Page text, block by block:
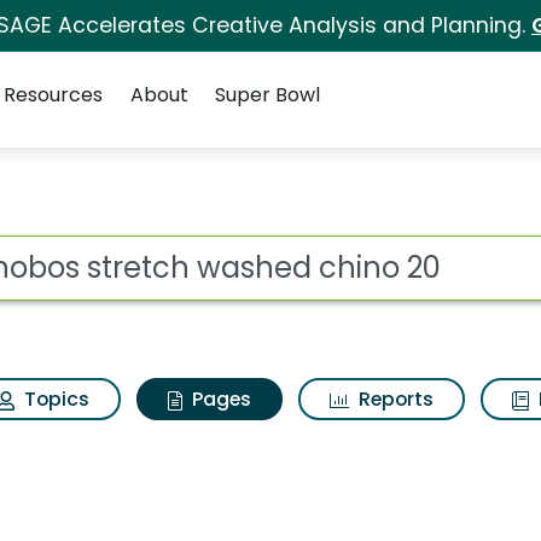
Accelerates Creative Analysis and Planning.
Resources About Super Bowl
stretch
Topics Pages Reports